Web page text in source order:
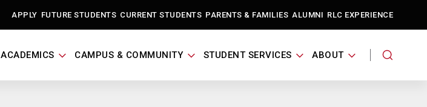
APPLY FUTURE STUDENTS CURRENT STUDENTS PARENTS & FAMILIES ALUMNI RLC EXPERIENCE
ACADEMICS CAMPUS & COMMUNITY STUDENT SERVICES ABOUT